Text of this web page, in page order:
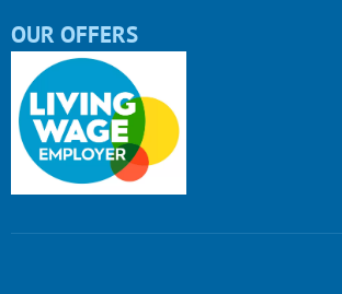
OUR OFFERS